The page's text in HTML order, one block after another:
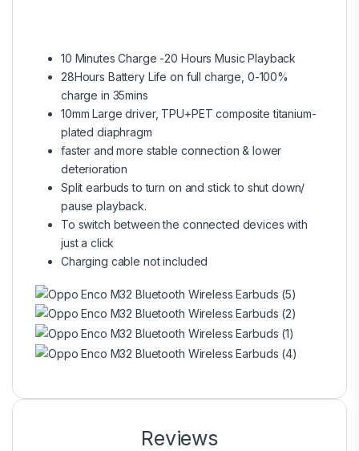
10 Minutes Charge -20 Hours Music Playback
28Hours Battery Life on full charge, 0-100%
charge in 35mins
10mm Large driver, TPU+PET composite titanium-
plated diaphragm
faster and more stable connection & lower
deterioration
Split earbuds to turn on and stick to shut down/
pause playback.
To switch between the connected devices with
just a click
Charging cable not included
Reviews